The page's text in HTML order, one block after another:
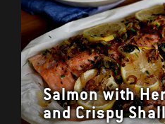
Salmon with
and Crispy